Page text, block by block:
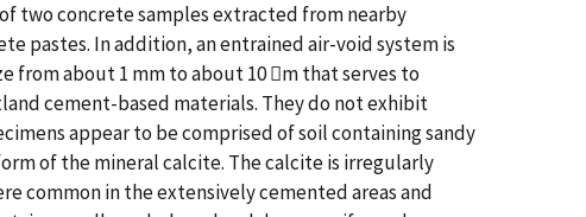
two concrete samples extracted from nearby
pastes. In addition, an entrained air-void system is
from about 1 mm to about 10 m that serves to
cement-based materials. They do not exhibit
appear to be comprised of soil containing sandy
of the mineral calcite. The calcite is irregularly
common in the extensively cemented areas and